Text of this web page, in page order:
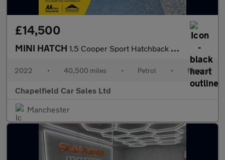
£14,500
MINI HATCH 1.5 Cooper Sport Hatchback 5dr Petrol Manual Euro 6 (s/s) (136 p
2022 • 40,500 miles • Petrol • Manual
Chapelfield Car Sales Ltd
Manchester